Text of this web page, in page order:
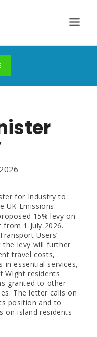
for Industry to
UK Emissions
15% levy on
1 July 2026.
Users’
the levy will further
travel costs,
in essential services,
Wight residents
granted to other
The letter calls on
position and to
on island residents